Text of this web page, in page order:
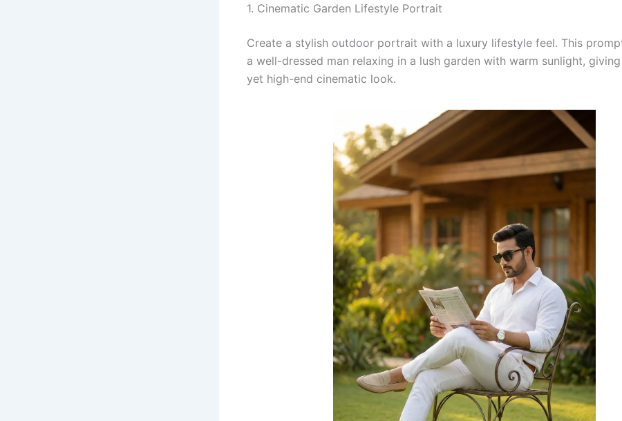
1. Cinematic Garden Lifestyle Portrait
Create a stylish outdoor portrait with a luxury lifestyle feel. This
a well-dressed man relaxing in a lush garden with warm sunlight,
yet high-end cinematic look.